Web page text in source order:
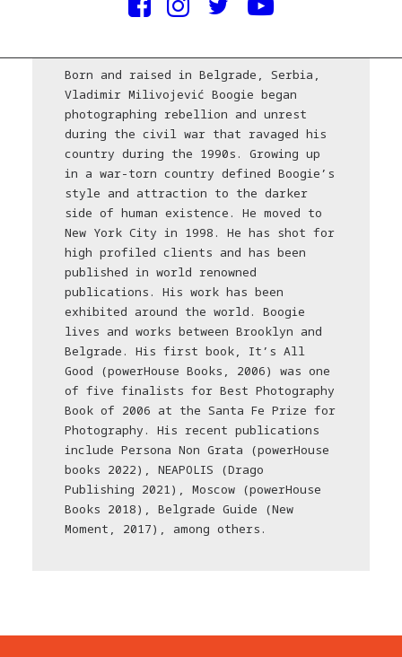
Born and raised in Belgrade, Serbia,
Vladimir Milivojević Boogie began
photographing rebellion and unrest
during the civil war that ravaged his
country during the 1990s. Growing up
in a war-torn country defined Boogie’s
style and attraction to the darker
side of human existence. He moved to
New York City in 1998. He has shot for
high profiled clients and has been
published in world renowned
publications. His work has been
exhibited around the world. Boogie
lives and works between Brooklyn and
Belgrade. His first book, It’s All
Good (powerHouse Books, 2006) was one
of five finalists for Best Photography
Book of 2006 at the Santa Fe Prize for
Photography. His recent publications
include Persona Non Grata (powerHouse
books 2022), NEAPOLIS (Drago
Publishing 2021), Moscow (powerHouse
Books 2018), Belgrade Guide (New
Moment, 2017), among others.